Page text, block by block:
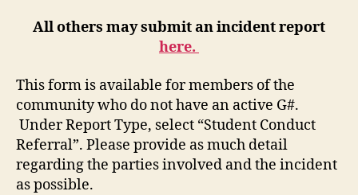
All others may submit an incident report
here.
This form is available for members of the
community who do not have an active G#.
Under Report Type, select “Student Conduct
Referral”. Please provide as much detail
regarding the parties involved and the incident
as possible.